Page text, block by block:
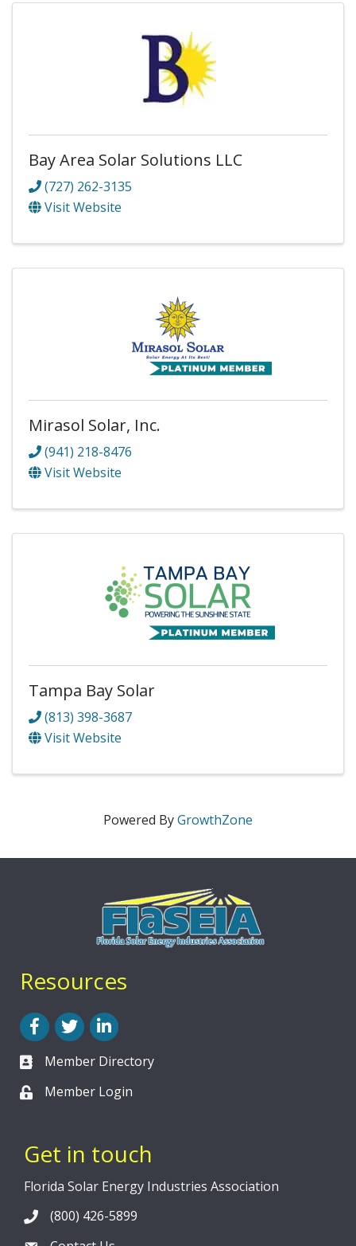
Bay Area Solar Solutions LLC
(727) 262-3135
Visit Website
Mirasol Solar, Inc.
(941) 218-8476
Visit Website
Tampa Bay Solar
(813) 398-3687
Visit Website
Powered ByGrowthZone
Resources
FacebookTwitterLinkedIn
Member Directory
Member Login
Get in touch
Florida Solar Energy Industries Association
(800) 426-5899